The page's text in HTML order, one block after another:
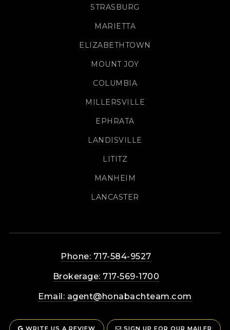
STRASBURG
MARIETTA
ELIZABETHTOWN
MOUNT JOY
COLUMBIA
MILLERSVILLE
EPHRATA
LANDISVILLE
LITITZ
MANHEIM
LANCASTER
Phone: 717-584-9527
Brokerage: 717-569-1700
Email: agent@honabachteam.com
WRITE US A REVIEW SIGN UP FOR OUR MAILER